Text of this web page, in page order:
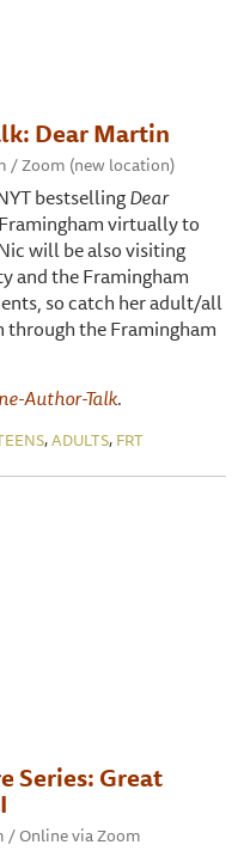
Dear Martin
/ Zoom (new location)
bestsellingDear
virtually to
will be also visiting
and the Framingham
so catch her adult/all
through the Framingham
Author-Talk.
,ADULTS, FRT
Series: Great
/ Online via Zoom